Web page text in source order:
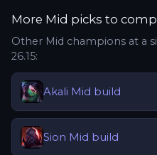
More Mid picks to
Other Mid champions at a
26.15:
Akali Mid build
Sion Mid build